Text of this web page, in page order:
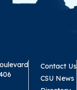
Contact Us
CSU News